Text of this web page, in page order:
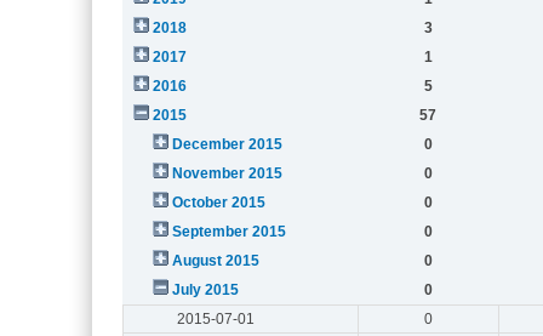
2018
3
2017
1
2016
5
2015
57
December 2015
0
November 2015
0
October 2015
0
September 2015
0
August 2015
0
July 2015
0
2015-07-01
0